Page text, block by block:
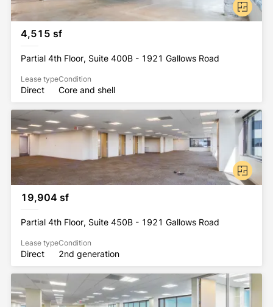
4,515 sf
Partial 4th Floor, Suite 400B - 1921 Gallows Road
Lease type
Direct
Condition
Core and shell
19,904 sf
Partial 4th Floor, Suite 450B - 1921 Gallows Road
Lease type
Direct
Condition
2nd generation